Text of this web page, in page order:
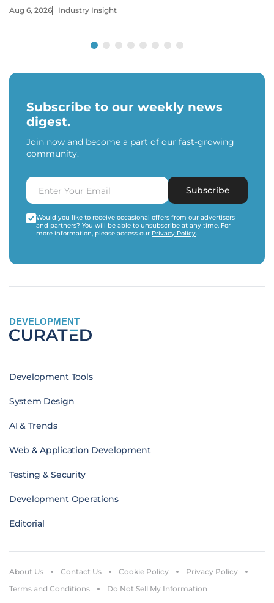
Aug 6, 2026 Industry Insight
Subscribe to our weekly news
digest.
Join now and become a part of our fast-growing
community.
Subscribe
Would you like to receive occasional offers from our advertisers
and partners? You will be able to unsubscribe at any time. For
more information, please access our Privacy Policy.
DEVELOPMENT
Development Tools
System Design
AI & Trends
Web & Application Development
Testing & Security
Development Operations
Editorial
About Us Contact Us Cookie Policy
Privacy Policy
Terms and Conditions
Do Not Sell My Information